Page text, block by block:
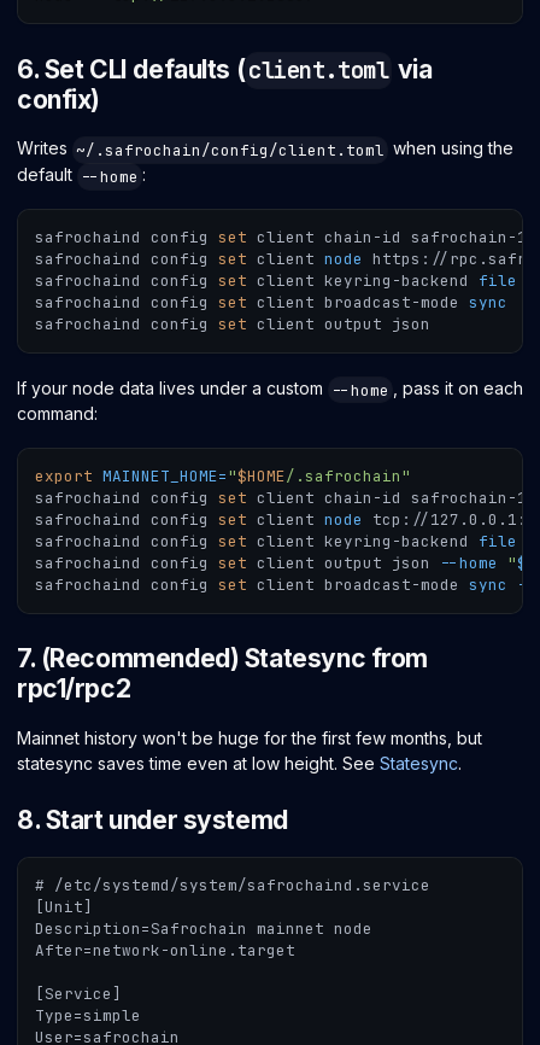
6. Set CLI defaults (client.toml via
confix)
Writes ~/.safrochain/config/client.toml when using the
default --home :
safrochaind config set client chain-id safrochain-1
safrochaind config set client node https://
safrochaind config set client keyring-backend file
safrochaind config set client broadcast-mode sync
safrochaind config set client output json
If your node data lives under a custom --home
, pass it on each
command:
export MAINNET_HOME="$HOME/.safrochain"
safrochaind config set client chain-id safrochain-1
safrochaind config set client node
tcp://
safrochaind config set client keyring-backend file
safrochaind config set client output json --home "
safrochaind config set client broadcast-mode sync --
7. (Recommended) Statesync from
rpc1/rpc2
Mainnet history won't be huge for the first few months, but
statesync saves time even at low height. See Statesync.
8. Start under systemd
# /etc/systemd/system/safrochaind.service
[Unit]
Description=Safrochain mainnet node
After=network-online.target
[Service]
Type=simple
User=safrochain